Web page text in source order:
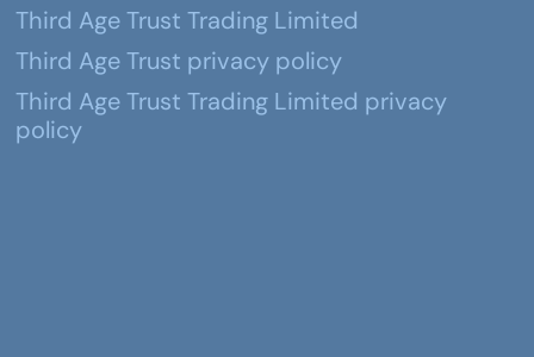
Third Age Trust Trading Limited
Third Age Trust privacy policy
Third Age Trust Trading Limited privacy
policy